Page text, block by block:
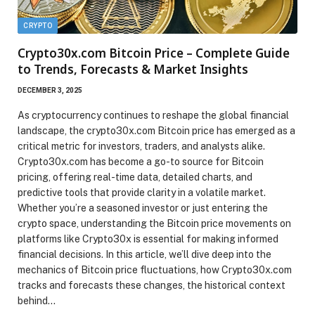
CRYPTO
Crypto30x.com Bitcoin Price – Complete Guide
to Trends, Forecasts & Market Insights
DECEMBER 3, 2025
As cryptocurrency continues to reshape the global financial
landscape, the crypto30x.com Bitcoin price has emerged as a
critical metric for investors, traders, and analysts alike.
Crypto30x.com has become a go-to source for Bitcoin
pricing, offering real-time data, detailed charts, and
predictive tools that provide clarity in a volatile market.
Whether you’re a seasoned investor or just entering the
crypto space, understanding the Bitcoin price movements on
platforms like Crypto30x is essential for making informed
financial decisions. In this article, we’ll dive deep into the
mechanics of Bitcoin price fluctuations, how Crypto30x.com
tracks and forecasts these changes, the historical context
behind…